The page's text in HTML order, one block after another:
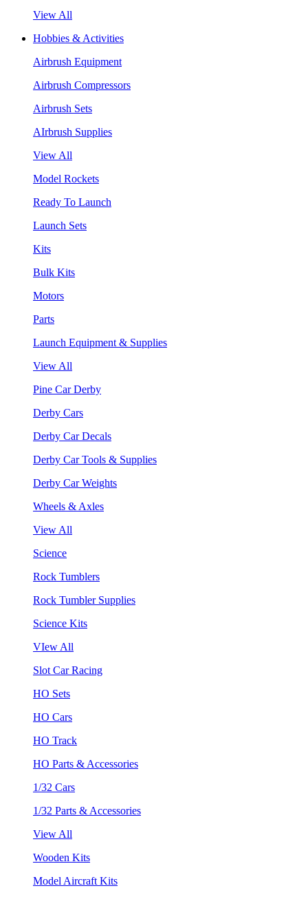
View All
Hobbies & Activities
Airbrush Equipment
Airbrush Compressors
Airbrush Sets
AIrbrush Supplies
View All
Model Rockets
Ready To Launch
Launch Sets
Kits
Bulk Kits
Motors
Parts
Launch Equipment & Supplies
View All
Pine Car Derby
Derby Cars
Derby Car Decals
Derby Car Tools & Supplies
Derby Car Weights
Wheels & Axles
View All
Science
Rock Tumblers
Rock Tumbler Supplies
Science Kits
VIew All
Slot Car Racing
HO Sets
HO Cars
HO Track
HO Parts & Accessories
1/32 Cars
1/32 Parts & Accessories
View All
Wooden Kits
Model Aircraft Kits